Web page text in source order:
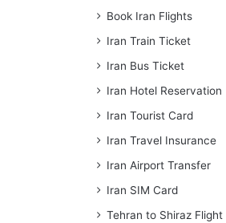
Book Iran Flights
Iran Train Ticket
Iran Bus Ticket
Iran Hotel Reservation
Iran Tourist Card
Iran Travel Insurance
Iran Airport Transfer
Iran SIM Card
Tehran to Shiraz Flight